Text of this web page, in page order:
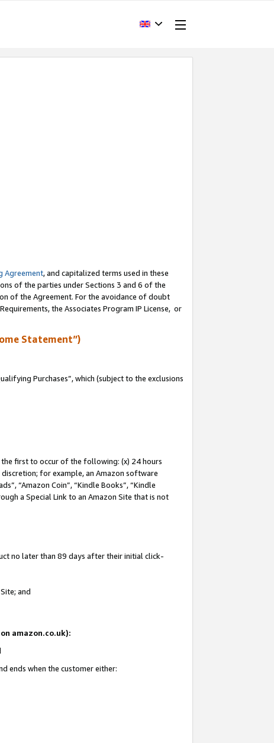
Agreement, and capitalized terms used in these
of the parties under Sections 3 and 6 of the
of the Agreement. For the avoidance of doubt
the Associates Program IP License, or
Statement”)
Purchases”, which (subject to the exclusions
the first to occur of the following: (x) 24 hours
for example, an Amazon software
“Amazon Coin”, “Kindle Books”, “Kindle
a Special Link to an Amazon Site that is not
no later than 89 days after their initial click-
and
amazon.co.uk):
ends when the customer either: